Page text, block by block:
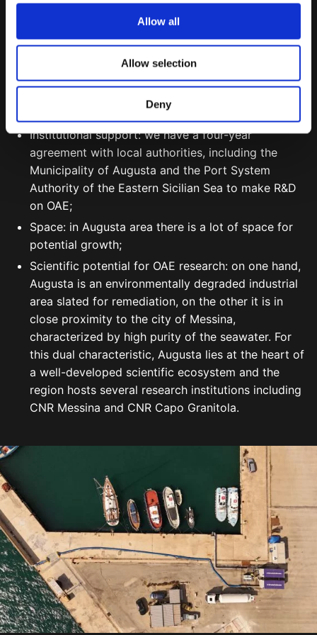
Allow all
Allow selection
Deny
Augusta was strategically selected because of:
Feedstock availability: high presence of fine calcium
Institutional support: we have a four-year
agreement with local authorities, including the
Municipality of Augusta and the Port System
Authority of the Eastern Sicilian Sea to make R&D
on OAE;
Space: in Augusta area there is a lot of space for
potential growth;
Scientific potential for OAE research: on one hand,
Augusta is an environmentally degraded industrial
area slated for remediation, on the other it is in
close proximity to the city of Messina,
characterized by high purity of the seawater. For
this dual characteristic, Augusta lies at the heart of
a well-developed scientific ecosystem and the
region hosts several research institutions including
CNR Messina and CNR Capo Granitola.